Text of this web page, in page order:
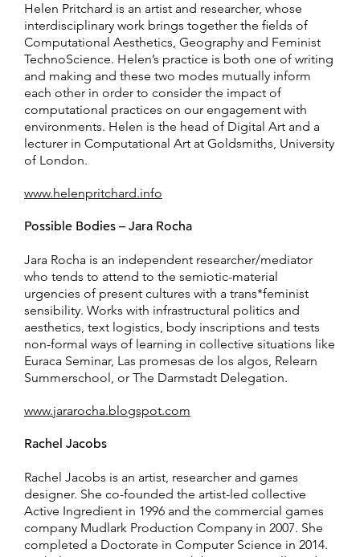
Helen Pritchard is an artist and researcher, whose
interdisciplinary work brings together the fields of
Computational Aesthetics, Geography and Feminist
TechnoScience. Helen’s practice is both one of writing
and making and these two modes mutually inform
each other in order to consider the impact of
computational practices on our engagement with
environments. Helen is the head of Digital Art and a
lecturer in Computational Art at Goldsmiths, University
of London.
www.helenpritchard.info
Possible Bodies – Jara Rocha
Jara Rocha is an independent researcher/mediator
who tends to attend to the semiotic-material
urgencies of present cultures with a trans*feminist
sensibility. Works with infrastructural politics and
aesthetics, text logistics, body inscriptions and tests
non-formal ways of learning in collective situations like
Euraca Seminar, Las promesas de los algos, Relearn
Summerschool, or The Darmstadt Delegation.
www.jararocha.blogspot.com
Rachel Jacobs
Rachel Jacobs is an artist, researcher and games
designer. She co-founded the artist-led collective
Active Ingredient in 1996 and the commercial games
company Mudlark Production Company in 2007. She
completed a Doctorate in Computer Science in 2014.